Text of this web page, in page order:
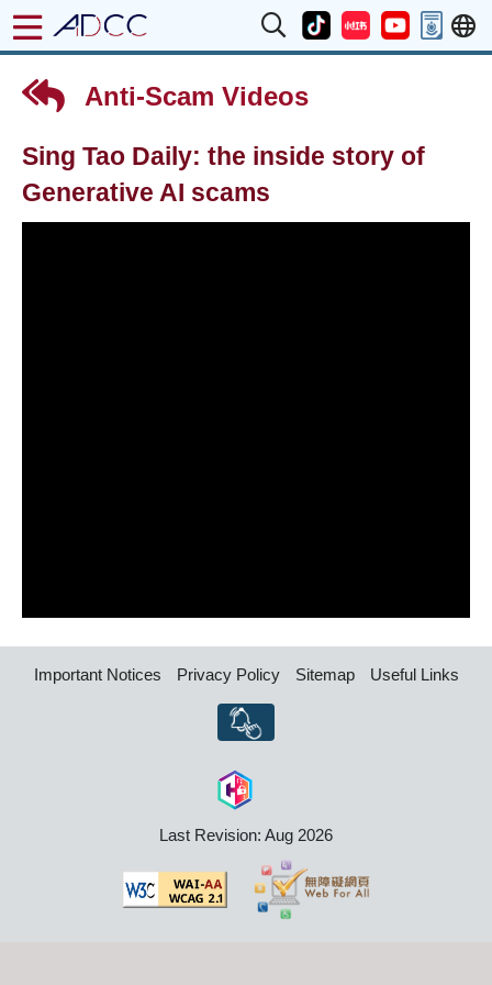
Anti-Scam Videos
Sing Tao Daily: the inside story of
Generative AI scams
Important Notices Privacy Policy Sitemap Useful Links
Last Revision: Aug 2026